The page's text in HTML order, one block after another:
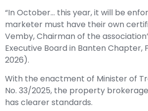
“In October… this year, it will be
marketer must have their own
Vemby, Chairman of the
Executive Board in Banten Chapter,
2026).
With the enactment of Minister of
No. 33/2025, the property
has clearer standards.